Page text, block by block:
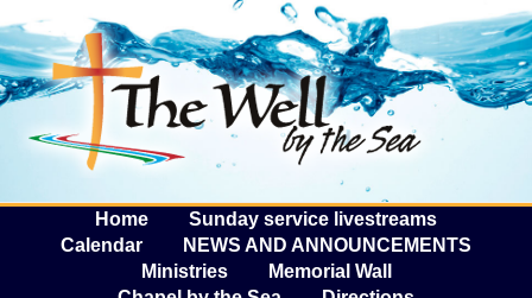
The
Home
Sunday service livestreams
Calendar
NEWS AND ANNOUNCEMENTS
Ministries
Memorial Wall